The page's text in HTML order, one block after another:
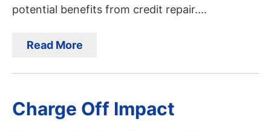
potential benefits from credit repair.…
Read More
Charge Off Impact